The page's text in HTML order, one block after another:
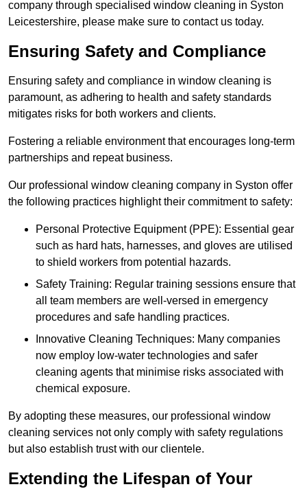
company through specialised window cleaning in Syston
Leicestershire, please make sure to contact us today.
Ensuring Safety and Compliance
Ensuring safety and compliance in window cleaning is
paramount, as adhering to health and safety standards
mitigates risks for both workers and clients.
Fostering a reliable environment that encourages long-term
partnerships and repeat business.
Our professional window cleaning company in Syston offer
the following practices highlight their commitment to safety:
Personal Protective Equipment (PPE): Essential gear
such as hard hats, harnesses, and gloves are utilised
to shield workers from potential hazards.
Safety Training: Regular training sessions ensure that
all team members are well-versed in emergency
procedures and safe handling practices.
Innovative Cleaning Techniques: Many companies
now employ low-water technologies and safer
cleaning agents that minimise risks associated with
chemical exposure.
By adopting these measures, our professional window
cleaning services not only comply with safety regulations
but also establish trust with our clientele.
Extending the Lifespan of Your